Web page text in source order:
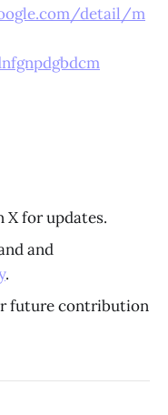
detail/m
X for updates.
and
.
future contribution